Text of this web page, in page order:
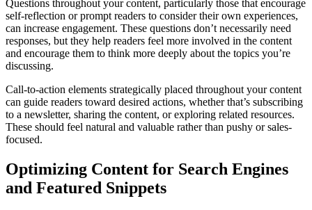
Questions throughout your content, particularly those that encourage
self-reflection or prompt readers to consider their own experiences,
can increase engagement. These questions don’t necessarily need
responses, but they help readers feel more involved in the content
and encourage them to think more deeply about the topics you’re
discussing.
Call-to-action elements strategically placed throughout your content
can guide readers toward desired actions, whether that’s subscribing
to a newsletter, sharing the content, or exploring related resources.
These should feel natural and valuable rather than pushy or sales-
focused.
Optimizing Content for Search Engines
and Featured Snippets